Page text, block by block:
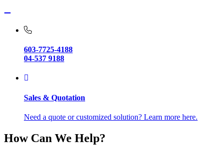
603-7725-4188
04-537 9188
Sales & Quotation
Need a quote or customized solution? Learn more here.
How Can We Help?